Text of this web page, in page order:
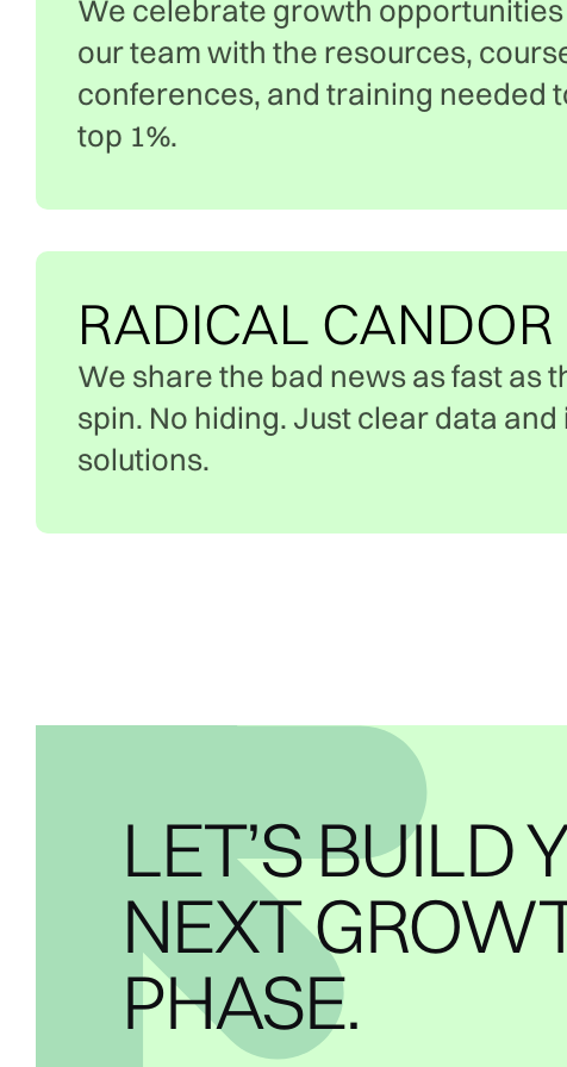
We celebrate growth
our team with the resources,
conferences, and training needed
top 1%.
RADICAL CANDOR
We share the bad news as fast as
spin. No hiding. Just clear data
solutions.
LET’S BUILD
NEXT
PHASE.